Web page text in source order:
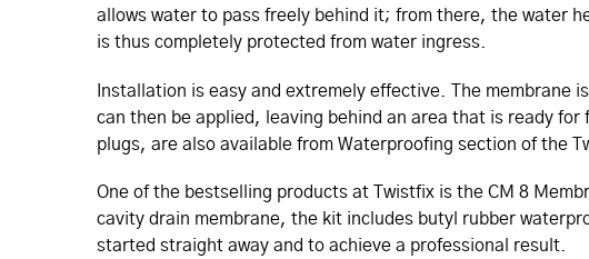
allows water to pass freely behind it; from there, the water
is thus completely protected from water ingress.
Installation is easy and extremely effective. The
can then be applied, leaving behind an area that is ready
plugs, are also available from Waterproofing section of the
One of the bestselling products at Twistfix is the CM 8
cavity drain membrane, the kit includes butyl rubber
started straight away and to achieve a professional result.